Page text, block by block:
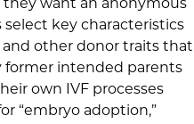
select key characteristics
other donor traits that
former intended parents
own IVF processes
“embryo adoption,”